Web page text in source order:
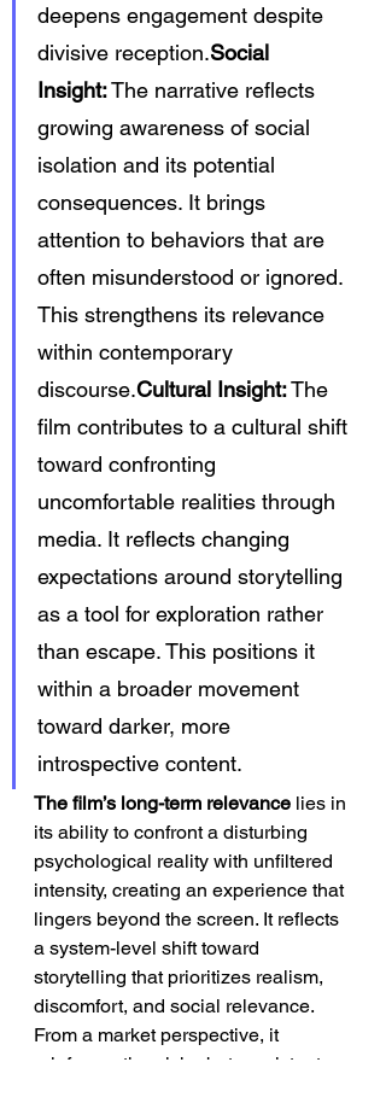
deepens engagement despite
divisive reception.Social
Insight: The narrative reflects
growing awareness of social
isolation and its potential
consequences. It brings
attention to behaviors that are
often misunderstood or ignored.
This strengthens its relevance
within contemporary
discourse.Cultural Insight: The
film contributes to a cultural shift
toward confronting
uncomfortable realities through
media. It reflects changing
expectations around storytelling
as a tool for exploration rather
than escape. This positions it
within a broader movement
toward darker, more
introspective content.
The film’s long-term relevance lies in
its ability to confront a disturbing
psychological reality with unfiltered
intensity, creating an experience that
lingers beyond the screen. It reflects
a system-level shift toward
storytelling that prioritizes realism,
discomfort, and social relevance.
From a market perspective, it
reinforces the niche but persistent